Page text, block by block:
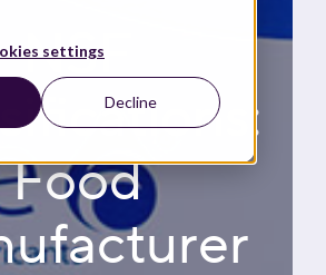
settings
Decline
NSF
Food